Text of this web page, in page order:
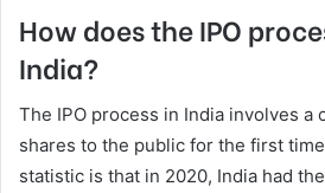
How does the IPO
India?
The IPO process in India involves a
shares to the public for the first
statistic is that in 2020, India had